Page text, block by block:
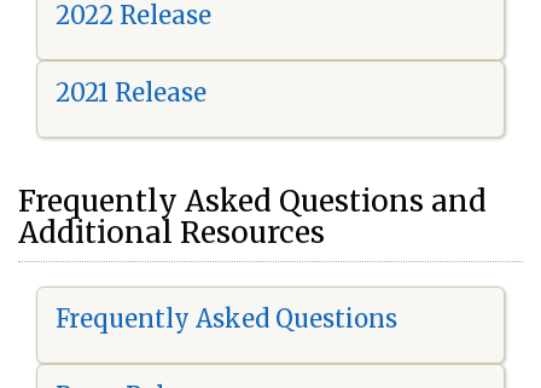
2022 Release
2021 Release
Frequently Asked Questions and
Additional Resources
Frequently Asked Questions